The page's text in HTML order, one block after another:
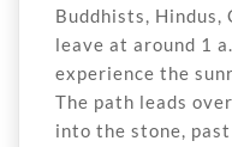
Buddhists, Hindus,
leave at around 1
experience the
The path leads
into the stone,